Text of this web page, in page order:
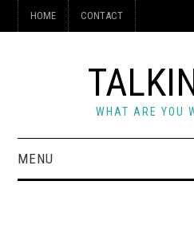
HOME CONTACT
WHAT ARE YOU
MENU